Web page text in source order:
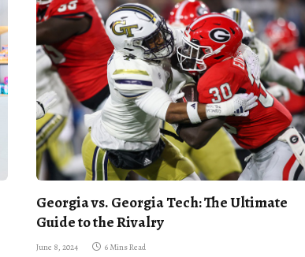
Georgia vs. Georgia Tech: The Ultimate
Guide to the Rivalry
June 8, 2024 6 Mins Read